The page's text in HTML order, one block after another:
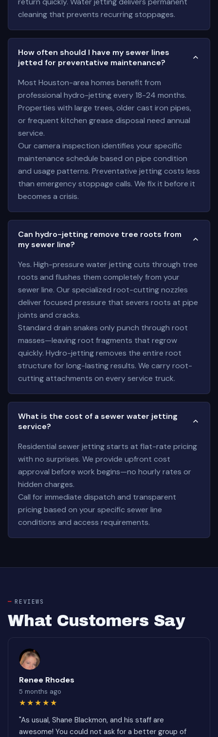
cleaning that prevents recurring stoppages.
How often should I have my sewer lines
jetted for preventative maintenance?
Most Houston-area homes benefit from
professional hydro-jetting every 18-24 months.
Properties with large trees, older cast iron pipes,
or frequent kitchen grease disposal need annual
service.
Our camera inspection identifies your specific
maintenance schedule based on pipe condition
and usage patterns. Preventative jetting costs less
than emergency stoppage calls. We fix it before it
becomes a crisis.
Can hydro-jetting remove tree roots from
my sewer line?
Yes. High-pressure water jetting cuts through tree
roots and flushes them completely from your
sewer line. Our specialized root-cutting nozzles
deliver focused pressure that severs roots at pipe
joints and cracks.
Standard drain snakes only punch through root
masses—leaving root fragments that regrow
quickly. Hydro-jetting removes the entire root
structure for long-lasting results. We carry root-
cutting attachments on every service truck.
What is the cost of a sewer water jetting
service?
Residential sewer jetting starts at flat-rate pricing
with no surprises. We provide upfront cost
approval before work begins—no hourly rates or
hidden charges.
Call for immediate dispatch and transparent
pricing based on your specific sewer line
conditions and access requirements.
REVIEWS
What Customers Say
Renee Rhodes
5 months ago
★★★★★
"As usual, Shane Blackmon, and his staff are
awesome! You could not ask for a better group of